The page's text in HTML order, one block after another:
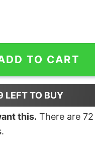
quantity
TO CART
LEFT TO BUY
this. There are 72